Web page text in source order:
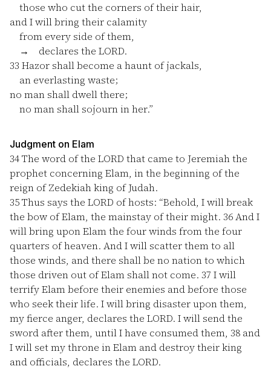
those who cut the corners of their hair,
and I will bring their calamity
from every side of them,
→ declares the LORD.
33 Hazor shall become a haunt of jackals,
an everlasting waste;
no man shall dwell there;
no man shall sojourn in her.”
Judgment on Elam
34The word of the LORD that came to Jeremiah the
prophet concerning Elam, in the beginning of the
reign of Zedekiah king of Judah.
35Thus says the LORD of hosts: “Behold, I will break
the bow of Elam, the mainstay of their might. 36And I
will bring upon Elam the four winds from the four
quarters of heaven. And I will scatter them to all
those winds, and there shall be no nation to which
those driven out of Elam shall not come. 37 I will
terrify Elam before their enemies and before those
who seek their life. I will bring disaster upon them,
my fierce anger, declares the LORD. I will send the
sword after them, until I have consumed them, 38 and
I will set my throne in Elam and destroy their king
and officials, declares the LORD.